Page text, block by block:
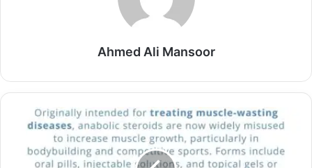
Ahmed Ali Mansoor